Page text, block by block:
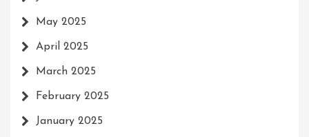
May 2025
April 2025
March 2025
February 2025
January 2025